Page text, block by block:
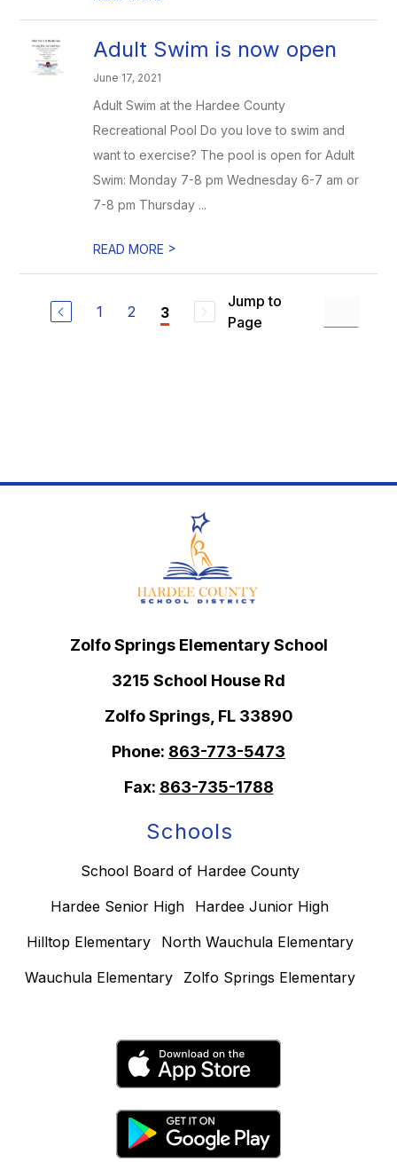
Adult Swim is now open
June 17, 2021
Adult Swim at the Hardee County
Recreational Pool Do you love to swim and
want to exercise? The pool is open for Adult
Swim: Monday 7-8 pm Wednesday 6-7 am or
7-8 pm Thursday ...
READ MORE >
1 2 3
Jump to
Page
Zolfo Springs Elementary School
3215 School House Rd
Zolfo Springs, FL 33890
Phone: 863-773-5473
Fax: 863-735-1788
Schools
School Board of Hardee County
Hardee Senior High
Hardee Junior High
Hilltop Elementary
North Wauchula Elementary
Wauchula Elementary
Zolfo Springs Elementary